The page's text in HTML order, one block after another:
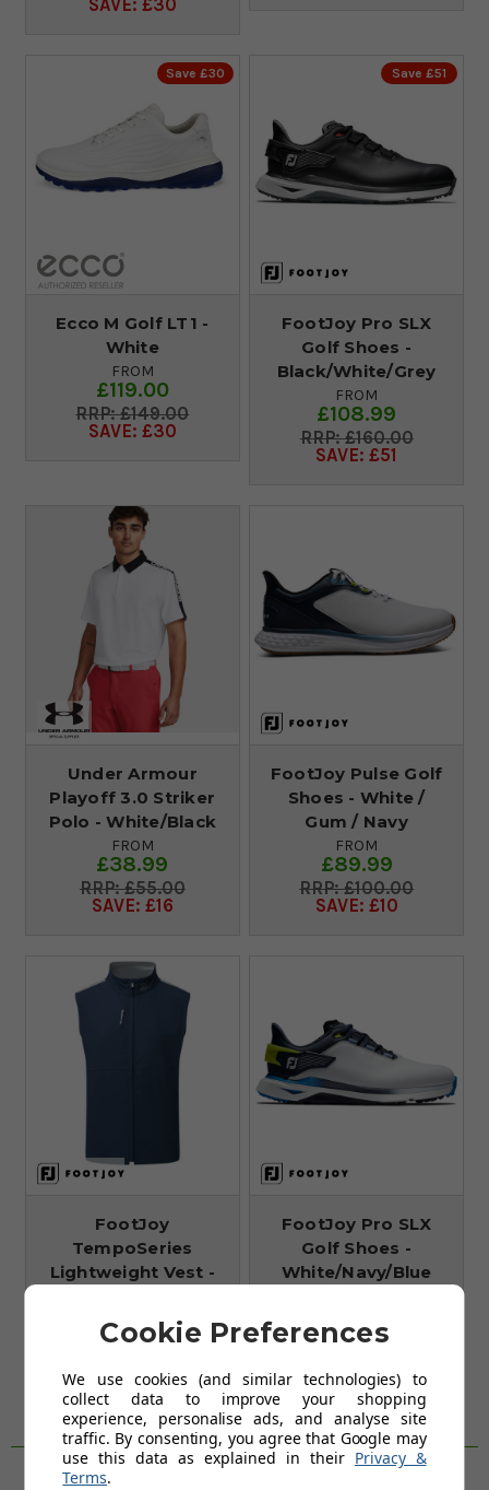
SAVE: £30
Save £30
Ecco M Golf LT1 -
White
FROM
£119.00
£149.00
SAVE: £30
Save £51
FootJoy Pro SLX
Golf Shoes -
Black/White/Grey
FROM
£108.99
£160.00
SAVE: £51
Under Armour
Playoff 3.0 Striker
Polo - White/Black
FROM
£38.99
£55.00
SAVE: £16
FootJoy Pulse Golf
Shoes - White /
Gum / Navy
FROM
£89.99
£100.00
SAVE: £10
FootJoy
TempoSeries
Lightweight Vest -
FROM
£59.99
SAVE: £59
FootJoy Pro SLX
Golf Shoes -
White/Navy/Blue
£160.00
WHY SHOP WITH US?
Cookie Preferences
We use cookies (and similar technologies) to
collect data to improve your shopping
experience, personalise ads, and analyse site
traffic. By consenting, you agree that Google may
use this data as explained in their Privacy &
Terms.